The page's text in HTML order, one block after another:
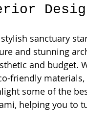
sanctuary
and stunning
and budget.
friendly
some of the
helping you to